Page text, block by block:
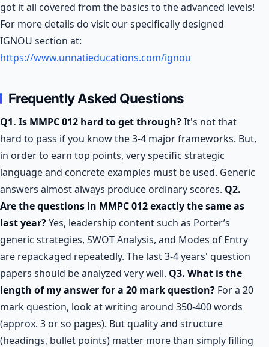
got it all covered from the basics to the advanced levels!
For more details do visit our specifically designed
IGNOU section at:
https://www.unnatieducations.com/ignou
Frequently Asked Questions
Q1. Is MMPC 012 hard to get through?It's not that
hard to pass if you know the 3-4 major frameworks. But,
in order to earn top points, very specific strategic
language and concrete examples must be used. Generic
answers almost always produce ordinary scores. Q2.
Are the questions in MMPC 012 exactly the same as
last year?Yes, leadership content such as Porter’s
generic strategies, SWOT Analysis, and Modes of Entry
are repackaged repeatedly. The last 3-4 years' question
papers should be analyzed very well. Q3. What is the
length of my answer for a 20 mark question? For a 20
mark question, look at writing around 350-400 words
(approx. 3 or so pages). But quality and structure
(headings, bullet points) matter more than simply filling